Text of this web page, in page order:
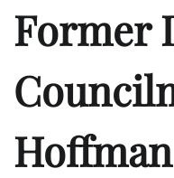
Former